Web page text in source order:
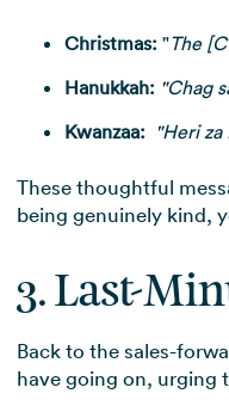
Christmas: "The
Hanukkah: "Chag
Kwanzaa: "Heri
These thoughtful
being genuinely kind,
3. Last-
Back to the sales-
have going on, urging